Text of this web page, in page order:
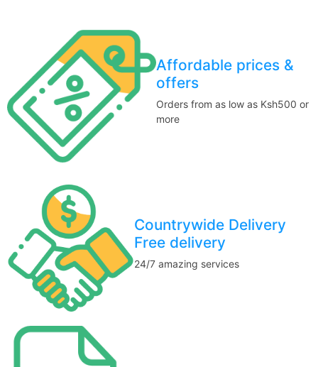
Affordable prices &
offers
Orders from as low as Ksh500 or
more
Countrywide Delivery
Free delivery
24/7 amazing services